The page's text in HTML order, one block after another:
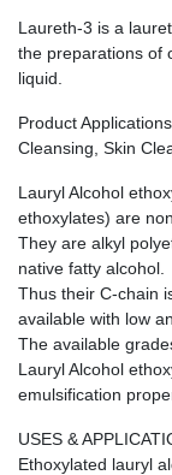
Laureth-3 is a
the preparations of
liquid.
Product
Cleansing, Skin
Lauryl Alcohol
ethoxylates) are
They are alkyl
native fatty alcohol.
Thus their C-chain
available with low
The available
Lauryl Alcohol
emulsification
USES &
Ethoxylated lauryl